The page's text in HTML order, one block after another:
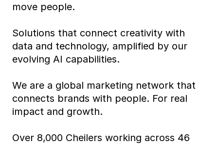
move people.
Solutions that connect creativity with
data and technology, amplified by our
evolving AI capabilities.
We are a global marketing network that
connects brands with people. For real
impact and growth.
Over 8,000 Cheilers working across 46